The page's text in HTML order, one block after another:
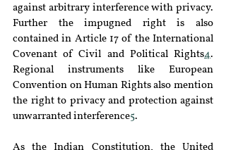
against arbitrary interference with privacy.
Further the impugned right is also
contained in Article 17 of the International
Covenant of Civil and Political Rights4.
Regional instruments like European
Convention on Human Rights also mention
the right to privacy and protection against
unwarranted interference5.
As the Indian Constitution, the United